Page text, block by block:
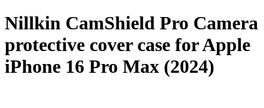
Nillkin CamShield Pro Camera
protective cover case for Apple
iPhone 16 Pro Max (2024)